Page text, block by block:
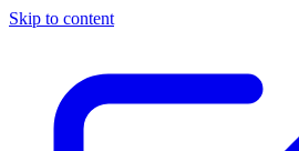
Skip to content